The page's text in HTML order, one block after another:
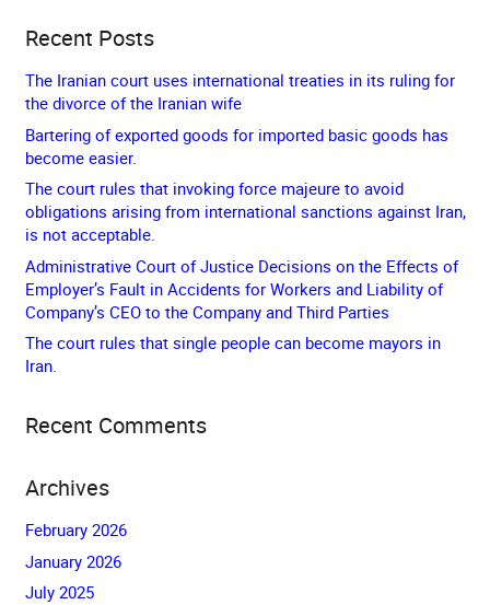
Recent Posts
The Iranian court uses international treaties in its ruling for
the divorce of the Iranian wife
Bartering of exported goods for imported basic goods has
become easier.
The court rules that invoking force majeure to avoid
obligations arising from international sanctions against Iran,
is not acceptable.
Administrative Court of Justice Decisions on the Effects of
Employer’s Fault in Accidents for Workers and Liability of
Company’s CEO to the Company and Third Parties
The court rules that single people can become mayors in
Iran.
Recent Comments
Archives
February 2026
January 2026
July 2025